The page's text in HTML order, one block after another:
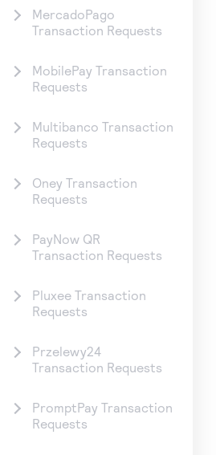
MercadoPago
Transaction Requests
MobilePay Transaction
Requests
Multibanco Transaction
Requests
Oney Transaction
Requests
PayNow QR
Transaction Requests
Pluxee Transaction
Requests
Przelewy24
Transaction Requests
PromptPay Transaction
Requests